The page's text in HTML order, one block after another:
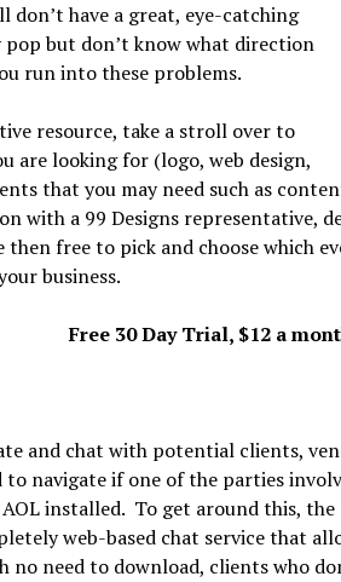
don’t have a great, eye-catching
but don’t know what direction
run into these problems.
resource, take a stroll over to
are looking for (logo, web design,
that you may need such as
with a 99 Designs representative,
free to pick and choose which
business.
Free 30 Day Trial, $12 a
and chat with potential clients,
navigate if one of the parties
installed. To get around this,
web-based chat service that
need to download, clients who